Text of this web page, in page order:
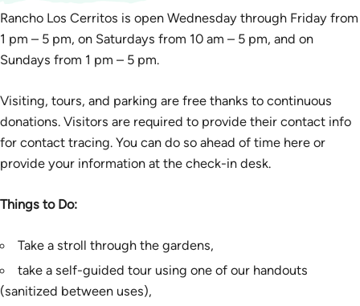
Rancho Los Cerritos is open Wednesday through Friday from
1 pm – 5 pm, on Saturdays from 10 am – 5 pm, and on
Sundays from 1 pm – 5 pm.
Visiting, tours, and parking are free thanks to continuous
donations. Visitors are required to provide their contact info
for contact tracing. You can do so ahead of time here or
provide your information at the check-in desk.
Things to Do:
Take a stroll through the gardens,
take a self-guided tour using one of our handouts
(sanitized between uses),